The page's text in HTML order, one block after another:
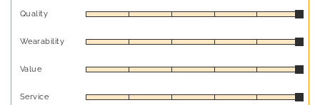
Quality
Wearability
Value
Service